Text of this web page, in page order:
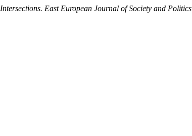
Intersections. East European Journal of Society and Politics